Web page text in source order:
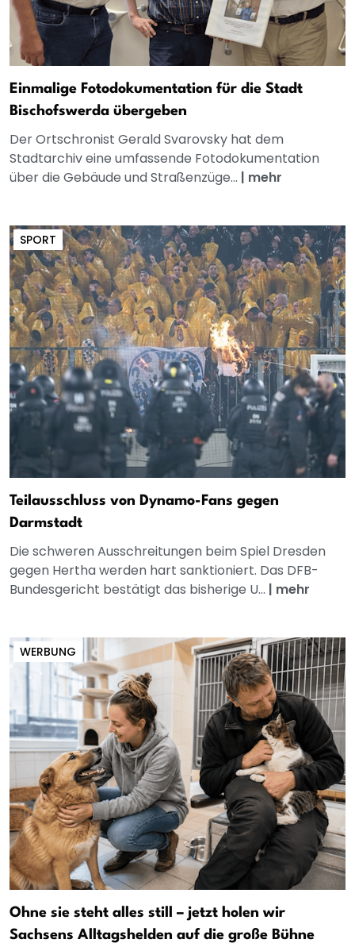
Einmalige Fotodokumentation für die Stadt
Bischofswerda übergeben
Der Ortschronist Gerald Svarovsky hat dem
Stadtarchiv eine umfassende Fotodokumentation
über die Gebäude und Straßenzüge... | mehr
SPORT
Teilausschluss von Dynamo-Fans gegen
Darmstadt
Die schweren Ausschreitungen beim Spiel Dresden
gegen Hertha werden hart sanktioniert. Das DFB-
Bundesgericht bestätigt das bisherige U... | mehr
WERBUNG
Ohne sie steht alles still – jetzt holen wir
Sachsens Alltagshelden auf die große Bühne